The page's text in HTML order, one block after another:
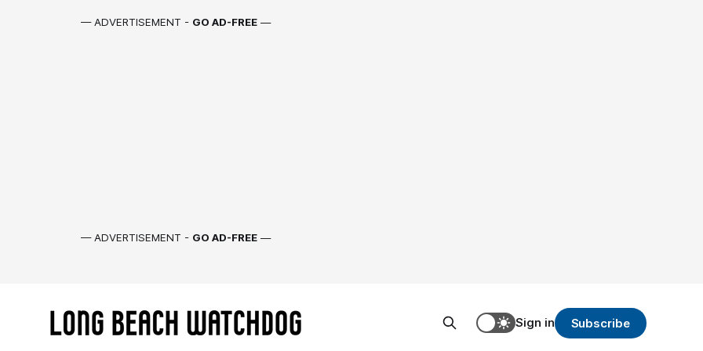
— ADVERTISEMENT - GO AD-FREE —
— ADVERTISEMENT - GO AD-FREE —
Sign in Subscribe